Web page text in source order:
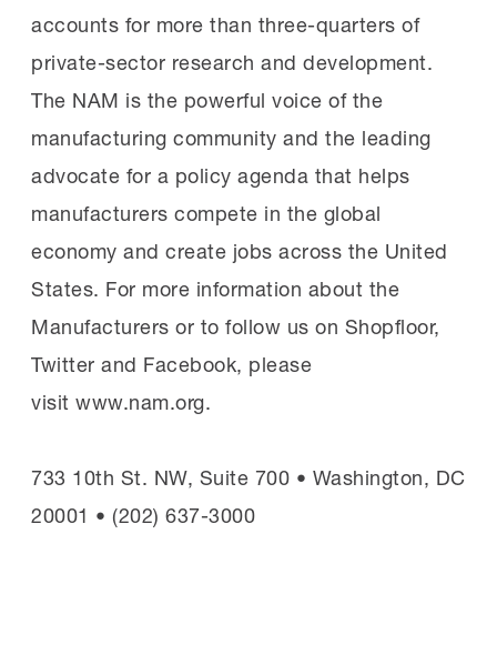
accounts for more than three-quarters of
private-sector research and development.
The NAM is the powerful voice of the
manufacturing community and the leading
advocate for a policy agenda that helps
manufacturers compete in the global
economy and create jobs across the United
States. For more information about the
Manufacturers or to follow us on Shopfloor,
Twitter and Facebook, please
visit www.nam.org.
733 10th St. NW, Suite 700 • Washington, DC
20001 • (202) 637-3000